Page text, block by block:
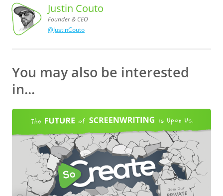
Justin
Couto,
Founder
& CEO
Justin Couto
Founder & CEO
@JustinCouto
You may also be interested
in...